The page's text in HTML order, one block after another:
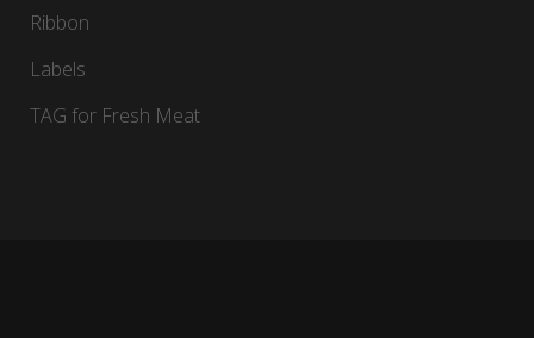
Ribbon
Labels
TAG for Fresh Meat